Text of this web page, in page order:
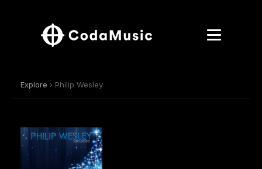
Explore › Philip Wesley